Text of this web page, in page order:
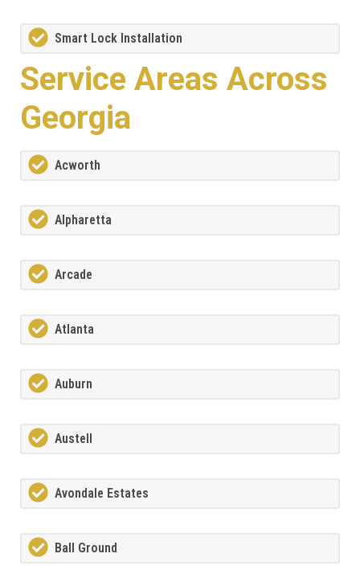
Smart Lock Installation
Service Areas Across
Georgia
Acworth
Alpharetta
Arcade
Atlanta
Auburn
Austell
Avondale Estates
Ball Ground